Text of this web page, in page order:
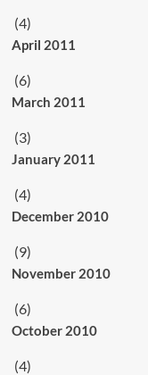
(4)
April 2011
(6)
March 2011
(3)
January 2011
(4)
December 2010
(9)
November 2010
(6)
October 2010
(4)